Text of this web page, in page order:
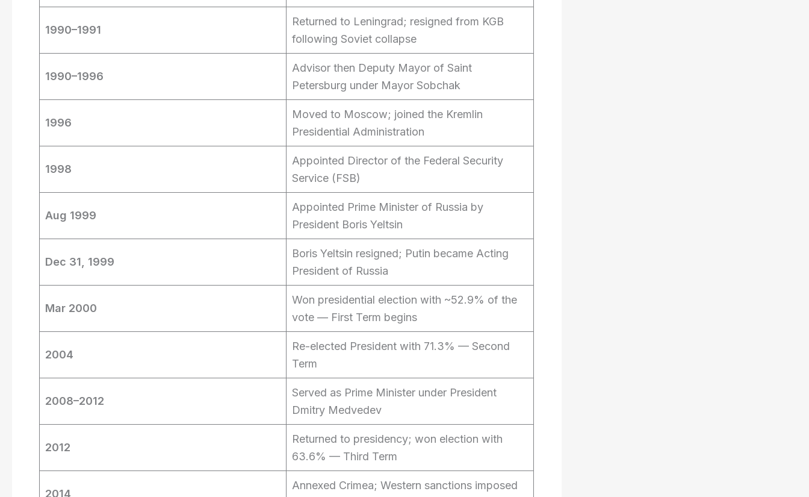
1990–1991
Returned to Leningrad; resigned from KGB
following Soviet collapse
1990–1996
Advisor then Deputy Mayor of Saint
Petersburg under Mayor Sobchak
1996
Moved to Moscow; joined the Kremlin
Presidential Administration
1998
Appointed Director of the Federal Security
Service (FSB)
Aug 1999
Appointed Prime Minister of Russia by
President Boris Yeltsin
Dec 31, 1999
Boris Yeltsin resigned; Putin became Acting
President of Russia
Mar 2000
Won presidential election with ~52.9% of the
vote — First Term begins
2004
Re-elected President with 71.3% — Second
Term
2008–2012
Served as Prime Minister under President
Dmitry Medvedev
2012
Returned to presidency; won election with
63.6% — Third Term
2014
Annexed Crimea; Western sanctions imposed